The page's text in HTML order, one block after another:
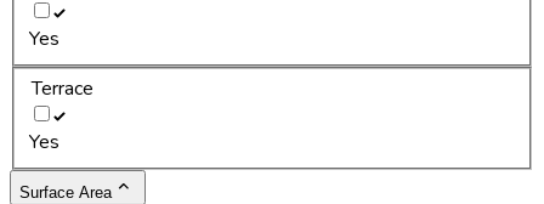
Yes
Terrace
Yes
Surface Area